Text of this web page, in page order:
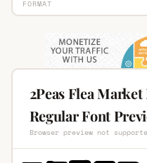
FORMAT
2Peas Flea
Regular Font
Browser preview not